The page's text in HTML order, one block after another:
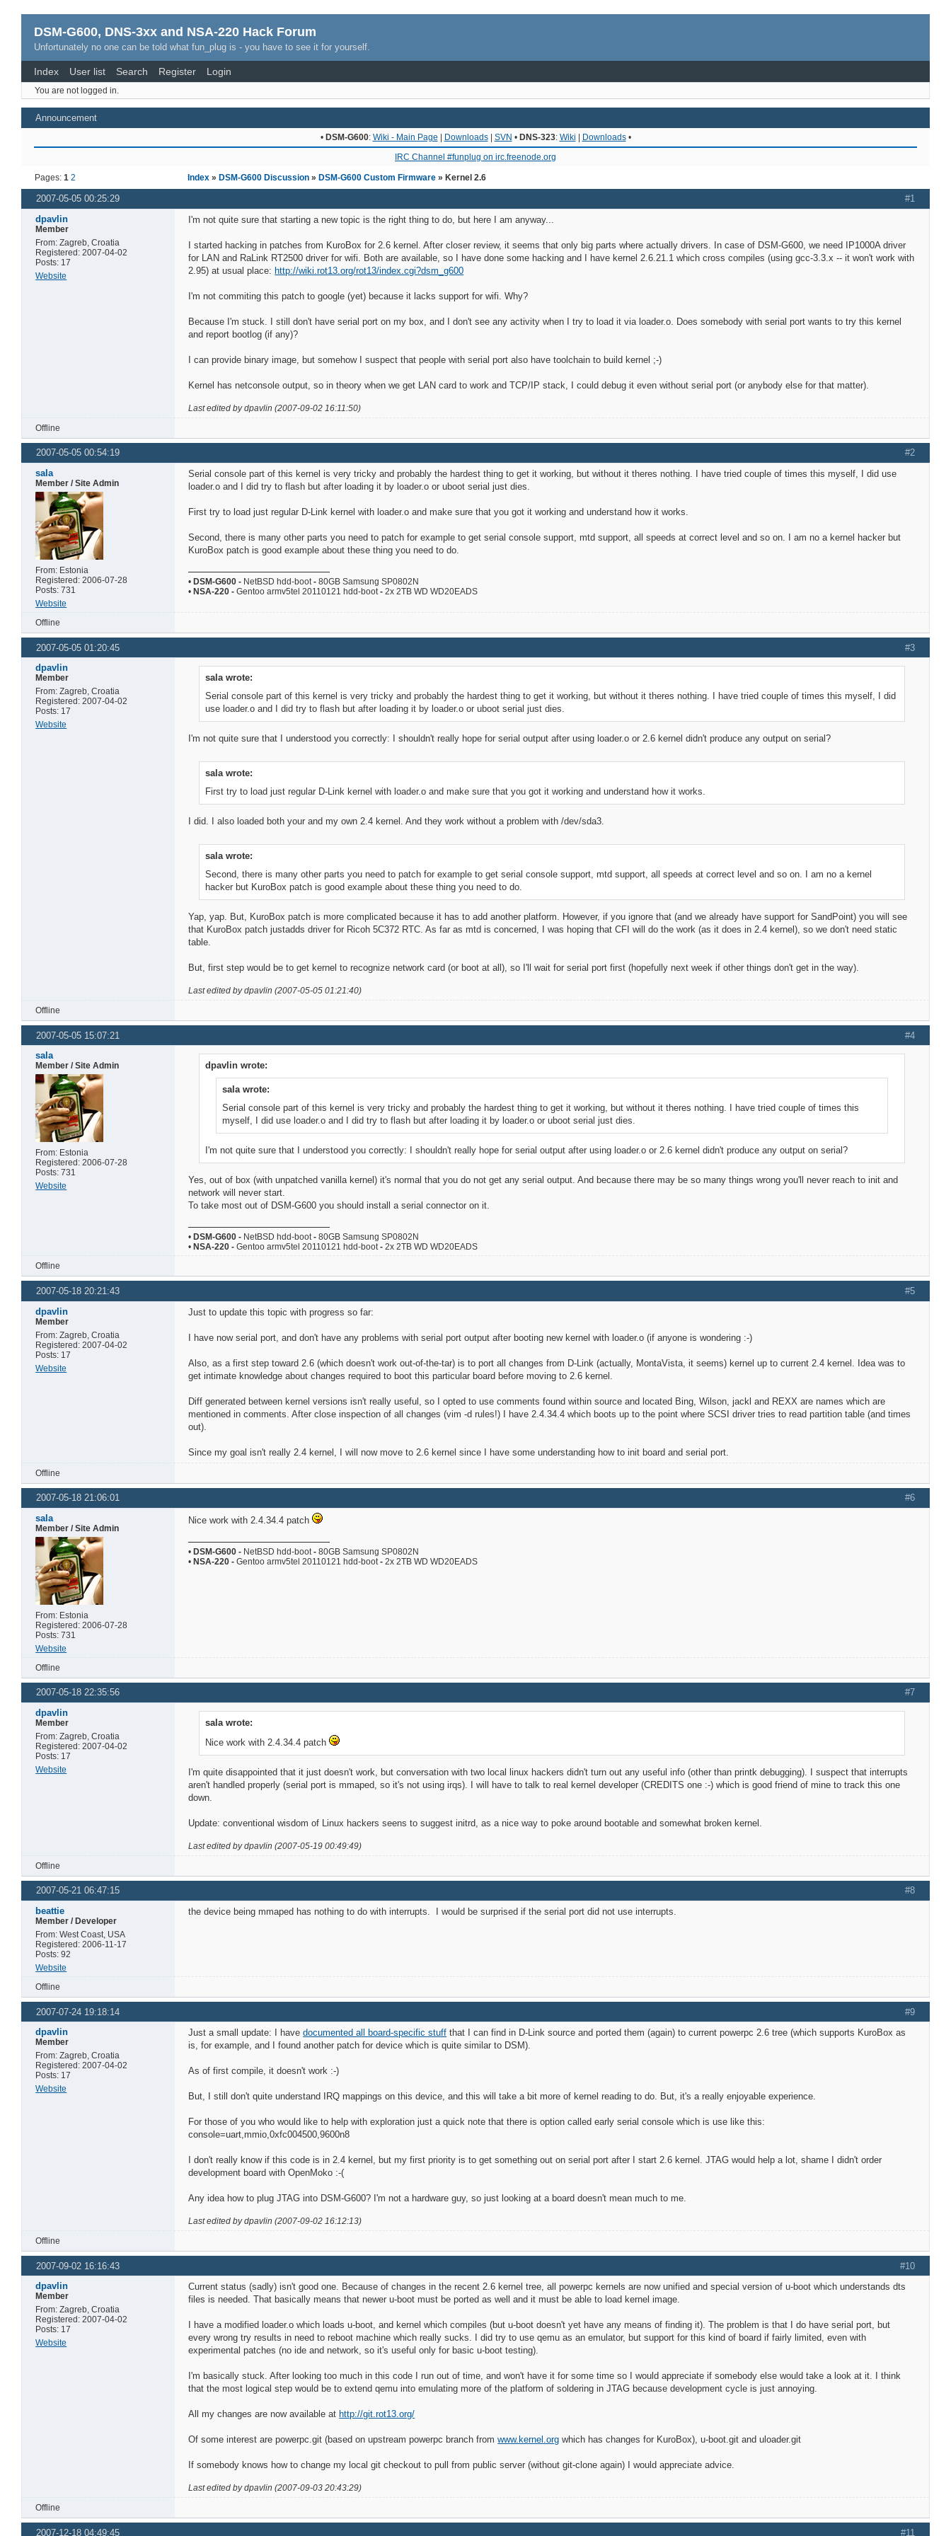
DSM-G600, DNS-3xx and NSA-220 Hack Forum
Unfortunately no one can be told what fun_plug is - you have to see it for yourself.
Index User list Search Register Login
You are not logged in.
Announcement
• DSM-G600: Wiki - Main Page | Downloads| SVN • DNS-323: Wiki | Downloads•
IRC Channel #funplug on irc.freenode.org
Pages:1 2 Index »DSM-G600 Discussion »DSM-G600 Custom Firmware » Kernel 2.6
#1
2007-05-05 00:25:29
dpavlin
Member
From: Zagreb, Croatia
Registered: 2007-04-02
Posts: 17
Website
I'm not quite sure that starting a new topic is the right thing to do, but here I am anyway...
I started hacking in patches from KuroBox for 2.6 kernel. After closer review, it seems that only big parts where actually drivers. In case of DSM-G600, we need IP1000A driver
for LAN and RaLink RT2500 driver for wifi. Both are available, so I have done some hacking and I have kernel 2.6.21.1 which cross compiles (using gcc-3.3.x -- it won't work with
2.95) at usual place: http://wiki.rot13.org/rot13/index.cgi?dsm_g600
I'm not commiting this patch to google (yet) because it lacks support for wifi. Why?
Because I'm stuck. I still don't have serial port on my box, and I don't see any activity when I try to load it via loader.o. Does somebody with serial port wants to try this kernel
and report bootlog (if any)?
I can provide binary image, but somehow I suspect that people with serial port also have toolchain to build kernel ;-)
Kernel has netconsole output, so in theory when we get LAN card to work and TCP/IP stack, I could debug it even without serial port (or anybody else for that matter).
Last edited by dpavlin (2007-09-02 16:11:50)
Offline
#2
2007-05-05 00:54:19
sala
Member / Site Admin
From: Estonia
Registered: 2006-07-28
Posts: 731
Website
Serial console part of this kernel is very tricky and probably the hardest thing to get it working, but without it theres nothing. I have tried couple of times this myself, I did use
loader.o and I did try to flash but after loading it by loader.o or uboot serial just dies.
First try to load just regular D-Link kernel with loader.o and make sure that you got it working and understand how it works.
Second, there is many other parts you need to patch for example to get serial console support, mtd support, all speeds at correct level and so on. I am no a kernel hacker but
KuroBox patch is good example about these thing you need to do.
• DSM-G600 - NetBSD hdd-boot- 80GB Samsung SP0802N
• NSA-220 - Gentoo armv5tel 20110121 hdd-boot- 2x 2TB WD WD20EADS
Offline
#3
2007-05-05 01:20:45
dpavlin
Member
From: Zagreb, Croatia
Registered: 2007-04-02
Posts: 17
Website
sala wrote:
Serial console part of this kernel is very tricky and probably the hardest thing to get it working, but without it theres nothing. I have tried couple of times this myself, I did
use loader.o and I did try to flash but after loading it by loader.o or uboot serial just dies.
I'm not quite sure that I understood you correctly: I shouldn't really hope for serial output after using loader.o or 2.6 kernel didn't produce any output on serial?
sala wrote:
First try to load just regular D-Link kernel with loader.o and make sure that you got it working and understand how it works.
I did. I also loaded both your and my own 2.4 kernel. And they work without a problem with /dev/sda3.
sala wrote:
Second, there is many other parts you need to patch for example to get serial console support, mtd support, all speeds at correct level and so on. I am no a kernel
hacker but KuroBox patch is good example about these thing you need to do.
Yap, yap. But, KuroBox patch is more complicated because it has to add another platform. However, if you ignore that (and we already have support for SandPoint) you will see
that KuroBox patch justadds driver for Ricoh 5C372 RTC. As far as mtd is concerned, I was hoping that CFI will do the work (as it does in 2.4 kernel), so we don't need static
table.
But, first step would be to get kernel to recognize network card (or boot at all), so I'll wait for serial port first (hopefully next week if other things don't get in the way).
Last edited by dpavlin (2007-05-05 01:21:40)
Offline
#4
2007-05-05 15:07:21
sala
Member / Site Admin
From: Estonia
Registered: 2006-07-28
Posts: 731
Website
dpavlin wrote:
sala wrote:
Serial console part of this kernel is very tricky and probably the hardest thing to get it working, but without it theres nothing. I have tried couple of times this
myself, I did use loader.o and I did try to flash but after loading it by loader.o or uboot serial just dies.
I'm not quite sure that I understood you correctly: I shouldn't really hope for serial output after using loader.o or 2.6 kernel didn't produce any output on serial?
Yes, out of box (with unpatched vanilla kernel) it's normal that you do not get any serial output. And because there may be so many things wrong you'll never reach to init and
network will never start.
To take most out of DSM-G600 you should install a serial connector on it.
• DSM-G600 - NetBSD hdd-boot- 80GB Samsung SP0802N
• NSA-220 - Gentoo armv5tel 20110121 hdd-boot- 2x 2TB WD WD20EADS
Offline
#5
2007-05-18 20:21:43
dpavlin
Member
From: Zagreb, Croatia
Registered: 2007-04-02
Posts: 17
Website
Just to update this topic with progress so far:
I have now serial port, and don't have any problems with serial port output after booting new kernel with loader.o (if anyone is wondering :-)
Also, as a first step toward 2.6 (which doesn't work out-of-the-tar) is to port all changes from D-Link (actually, MontaVista, it seems) kernel up to current 2.4 kernel. Idea was to
get intimate knowledge about changes required to boot this particular board before moving to 2.6 kernel.
Diff generated between kernel versions isn't really useful, so I opted to use comments found within source and located Bing, Wilson, jackl and REXX are names which are
mentioned in comments. After close inspection of all changes (vim -d rules!) I have 2.4.34.4 which boots up to the point where SCSI driver tries to read partition table (and times
out).
Since my goal isn't really 2.4 kernel, I will now move to 2.6 kernel since I have some understanding how to init board and serial port.
Offline
#6
2007-05-18 21:06:01
sala
Member / Site Admin
From: Estonia
Registered: 2006-07-28
Posts: 731
Website
Nice work with 2.4.34.4 patch
•DSM-G600 - NetBSD hdd-boot- 80GB Samsung SP0802N
•NSA-220 - Gentoo armv5tel 20110121 hdd-boot- 2x 2TB WD WD20EADS
Offline
#7
2007-05-18 22:35:56
dpavlin
Member
From: Zagreb, Croatia
Registered: 2007-04-02
Posts: 17
Website
sala wrote:
Nice work with 2.4.34.4 patch
I'm quite disappointed that it just doesn't work, but conversation with two local linux hackers didn't turn out any useful info (other than printk debugging). I suspect that interrupts
aren't handled properly (serial port is mmaped, so it's not using irqs). I will have to talk to real kernel developer (CREDITS one :-) which is good friend of mine to track this one
down.
Update: conventional wisdom of Linux hackers seens to suggest initrd, as a nice way to poke around bootable and somewhat broken kernel.
Last edited by dpavlin (2007-05-19 00:49:49)
Offline
#8
2007-05-21 06:47:15
beattie
Member / Developer
From: West Coast, USA
Registered: 2006-11-17
Posts: 92
Website
the device being mmaped has nothing to do with interrupts. I would be surprised if the serial port did not use interrupts.
Offline
#9
2007-07-24 19:18:14
dpavlin
Member
From: Zagreb, Croatia
Registered: 2007-04-02
Posts: 17
Website
Just a small update: I havedocumented all board-specific stuff that I can find in D-Link source and ported them (again) to current powerpc 2.6 tree (which supports KuroBox as
is, for example, and I found another patch for device which is quite similar to DSM).
As of first compile, it doesn't work :-)
But, I still don't quite understand IRQ mappings on this device, and this will take a bit more of kernel reading to do. But, it's a really enjoyable experience.
For those of you who would like to help with exploration just a quick note that there is option called early serial console which is use like this:
console=uart,mmio,0xfc004500,9600n8
I don't really know if this code is in 2.4 kernel, but my first priority is to get something out on serial port after I start 2.6 kernel. JTAG would help a lot, shame I didn't order
development board with OpenMoko :-(
Any idea how to plug JTAG into DSM-G600? I'm not a hardware guy, so just looking at a board doesn't mean much to me.
Last edited by dpavlin (2007-09-02 16:12:13)
Offline
#10
2007-09-02 16:16:43
dpavlin
Member
From: Zagreb, Croatia
Registered: 2007-04-02
Posts: 17
Website
Current status (sadly) isn't good one. Because of changes in the recent 2.6 kernel tree, all powerpc kernels are now unified and special version of u-boot which understands dts
files is needed. That basically means that newer u-boot must be ported as well and it must be able to load kernel image.
I have a modified loader.o which loads u-boot, and kernel which compiles (but u-boot doesn't yet have any means of finding it). The problem is that I do have serial port, but
every wrong try results in need to reboot machine which really sucks. I did try to use qemu as an emulator, but support for this kind of board if fairly limited, even with
experimental patches (no ide and network, so it's useful only for basic u-boot testing).
I'm basically stuck. After looking too much in this code I run out of time, and won't have it for some time so I would appreciate if somebody else would take a look at it. I think
that the most logical step would be to extend qemu into emulating more of the platform of soldering in JTAG because development cycle is just annoying.
All my changes are now available at http://git.rot13.org/
Of some interest are powerpc.git (based on upstream powerpc branch fromwww.kernel.org which has changes for KuroBox), u-boot.git and uloader.git
If somebody knows how to change my local git checkout to pull from public server (without git-clone again) I would appreciate advice.
Last edited by dpavlin (2007-09-03 20:43:29)
Offline
#11
2007-12-18 04:49:45